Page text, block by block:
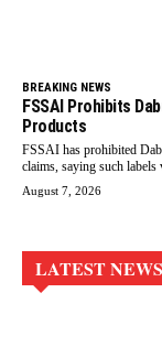
BREAKING NEWS
FSSAI Prohibits
Products
FSSAI has prohibited
claims, saying such
August 7, 2026
LATEST NEWS